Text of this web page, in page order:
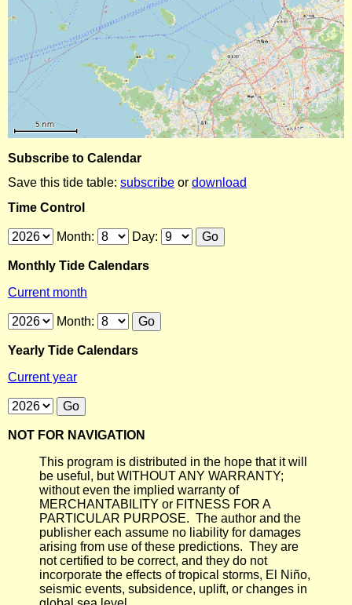
Subscribe to Calendar
Save this tide table: subscribe or download
Time Control
Month: Day:
Monthly Tide Calendars
Current month
Month:
Yearly Tide Calendars
Current year
NOT FOR NAVIGATION
This program is distributed in the hope that it will
be useful, but WITHOUT ANY WARRANTY;
without even the implied warranty of
MERCHANTABILITY or FITNESS FOR A
PARTICULAR PURPOSE. The author and the
publisher each assume no liability for damages
arising from use of these predictions. They are
not certified to be correct, and they do not
incorporate the effects of tropical storms, El Niño,
seismic events, subsidence, uplift, or changes in